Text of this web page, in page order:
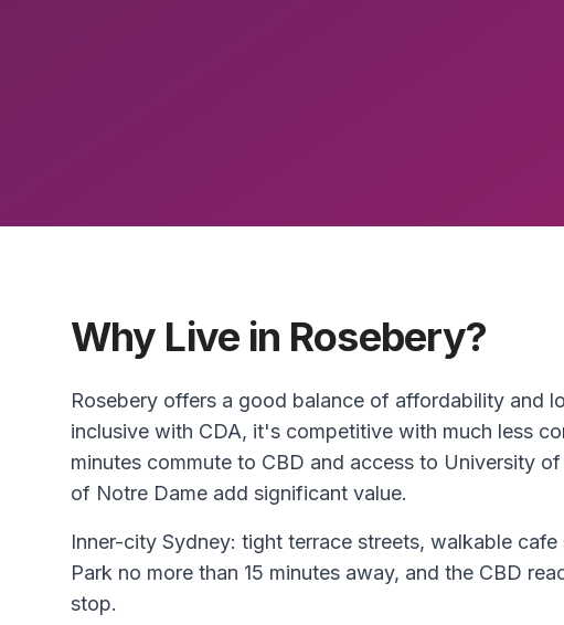
Why Live in Rosebery?
Rosebery offers a good balance of affordability and
inclusive with CDA, it's competitive with much less
minutes commute to CBD and access to University
of Notre Dame add significant value.
Inner-city Sydney: tight terrace streets, walkable
Park no more than 15 minutes away, and the CBD
stop.